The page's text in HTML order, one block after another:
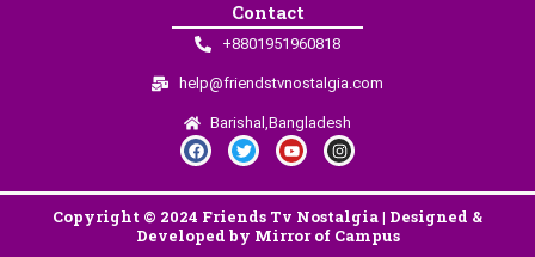
Contact
+8801951960818
help@friendstvnostalgia.com
Barishal,Bangladesh
F
a
c
e
o
o
k
T
w
i
t
e
r
Y
o
u
t
b
e
I
n
s
t
g
r
Copyright © 2024 Friends Tv Nostalgia | Designed &
Developed by Mirror of Campus